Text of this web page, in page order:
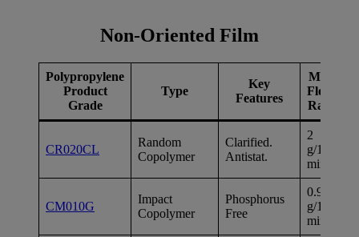
Non-Oriented Film
Polypropylene
Product
Grade
Type
Key
Features
Melt
Flow
Rate
CR020CL
Random
Copolymer
Clarified.
Antistat.
2
g/10
min
CM010G
Impact
Copolymer
Phosphorus
Free
0.9
g/10
min